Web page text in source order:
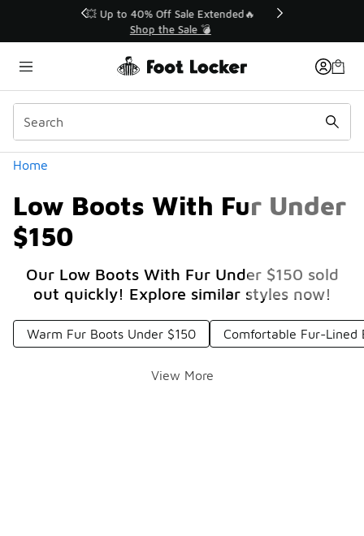
💥 Up to 40% Off Sale Extended🔥
Shop the Sale 💣
Home
Low Boots With Fur Under
$150
Our Low Boots With Fur Under $150 sold
out quickly! Explore similar styles now!
Categories
Warm Fur Boots Under $150 Comfortable Fur-Lined
View More